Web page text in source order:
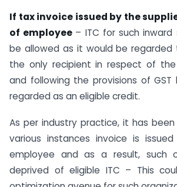
If tax invoice issued by the
of employee – ITC for such
be allowed as it would be
the only recipient in respect of
and following the provisions of
regarded as an eligible credit.
As per industry practice, it has
various instances invoice is
employee and as a result, such
deprived of eligible ITC – This